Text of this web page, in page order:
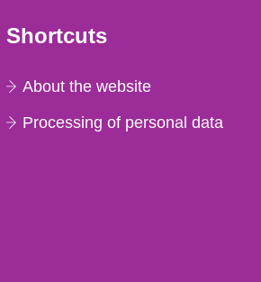
Shortcuts
About the website
Processing of personal data